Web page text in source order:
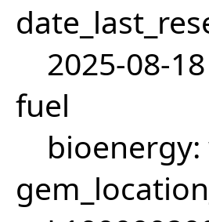
2025-08-18
fuel